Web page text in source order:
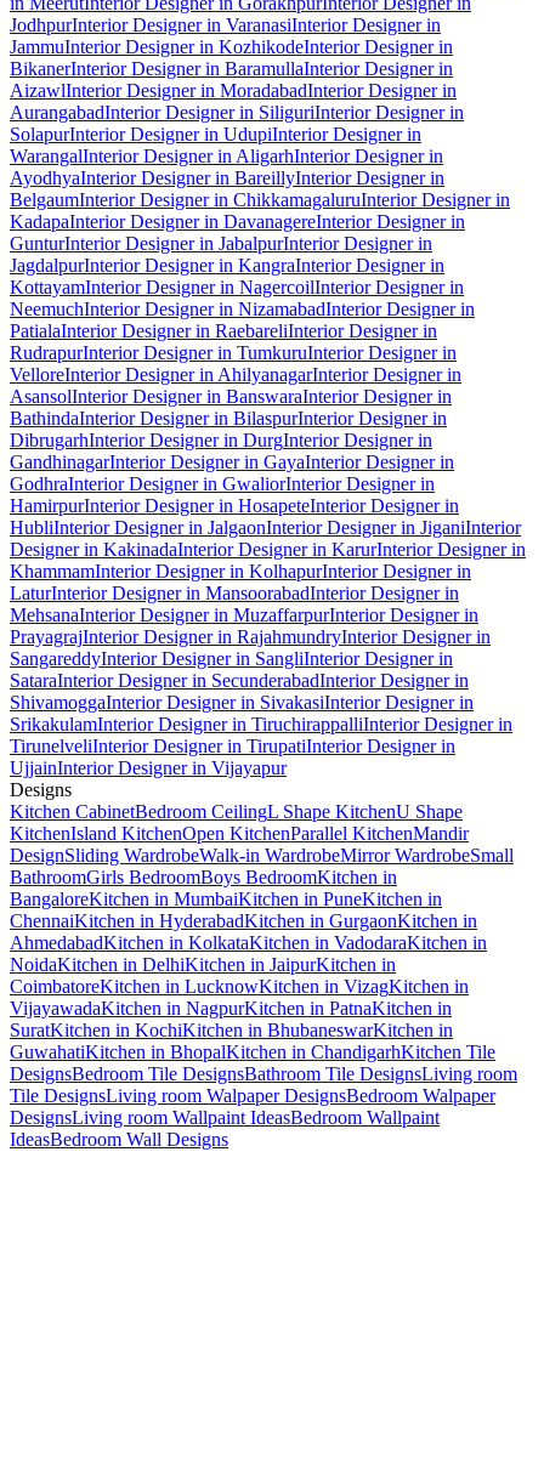
JodhpurInterior Designer in VaranasiInterior Designer in
JammuInterior Designer in KozhikodeInterior Designer in
BikanerInterior Designer in BaramullaInterior Designer in
AizawlInterior Designer in MoradabadInterior Designer in
AurangabadInterior Designer in SiliguriInterior Designer in
SolapurInterior Designer in UdupiInterior Designer in
WarangalInterior Designer in AligarhInterior Designer in
AyodhyaInterior Designer in BareillyInterior Designer in
BelgaumInterior Designer in ChikkamagaluruInterior Designer in
KadapaInterior Designer in DavanagereInterior Designer in
GunturInterior Designer in JabalpurInterior Designer in
JagdalpurInterior Designer in KangraInterior Designer in
KottayamInterior Designer in NagercoilInterior Designer in
NeemuchInterior Designer in NizamabadInterior Designer in
PatialaInterior Designer in RaebareliInterior Designer in
RudrapurInterior Designer in TumkuruInterior Designer in
VelloreInterior Designer in AhilyanagarInterior Designer in
AsansolInterior Designer in BanswaraInterior Designer in
BathindaInterior Designer in BilaspurInterior Designer in
DibrugarhInterior Designer in DurgInterior Designer in
GandhinagarInterior Designer in GayaInterior Designer in
GodhraInterior Designer in GwaliorInterior Designer in
HamirpurInterior Designer in HosapeteInterior Designer in
HubliInterior Designer in JalgaonInterior Designer in JiganiInterior
Designer in KakinadaInterior Designer in KarurInterior Designer in
KhammamInterior Designer in KolhapurInterior Designer in
LaturInterior Designer in MansoorabadInterior Designer in
MehsanaInterior Designer in MuzaffarpurInterior Designer in
PrayagrajInterior Designer in RajahmundryInterior Designer in
SangareddyInterior Designer in SangliInterior Designer in
SataraInterior Designer in SecunderabadInterior Designer in
ShivamoggaInterior Designer in SivakasiInterior Designer in
SrikakulamInterior Designer in TiruchirappalliInterior Designer in
TirunelveliInterior Designer in TirupatiInterior Designer in
UjjainInterior Designer in Vijayapur
Designs
Kitchen CabinetBedroom CeilingL Shape KitchenU Shape
KitchenIsland KitchenOpen KitchenParallel KitchenMandir
DesignSliding WardrobeWalk-in WardrobeMirror WardrobeSmall
BathroomGirls BedroomBoys BedroomKitchen in
BangaloreKitchen in MumbaiKitchen in PuneKitchen in
ChennaiKitchen in HyderabadKitchen in GurgaonKitchen in
AhmedabadKitchen in KolkataKitchen in VadodaraKitchen in
NoidaKitchen in DelhiKitchen in JaipurKitchen in
CoimbatoreKitchen in LucknowKitchen in VizagKitchen in
VijayawadaKitchen in NagpurKitchen in PatnaKitchen in
SuratKitchen in KochiKitchen in BhubaneswarKitchen in
GuwahatiKitchen in BhopalKitchen in ChandigarhKitchen Tile
DesignsBedroom Tile DesignsBathroom Tile DesignsLiving room
Tile DesignsLiving room Walpaper DesignsBedroom Walpaper
DesignsLiving room Wallpaint IdeasBedroom Wallpaint
IdeasBedroom Wall Designs